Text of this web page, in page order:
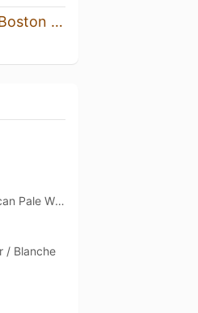
Samuel Adams Boston Brewery
Wheat Beer - American Pale Wheat
/ Blanche